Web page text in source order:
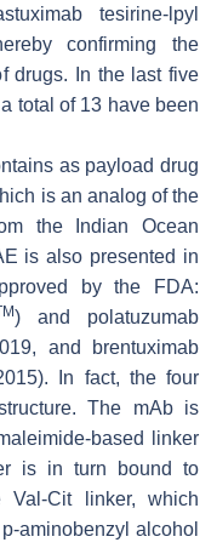
tesirine-lpyl
confirming the
drugs. In the last five
total of 13 have been
as payload drug
is an analog of the
the Indian Ocean
is also presented in
by the FDA:
) and polatuzumab
and brentuximab
In fact, the four
The mAb is
based linker
is in turn bound to
Val-Cit linker, which
aminobenzyl alcohol